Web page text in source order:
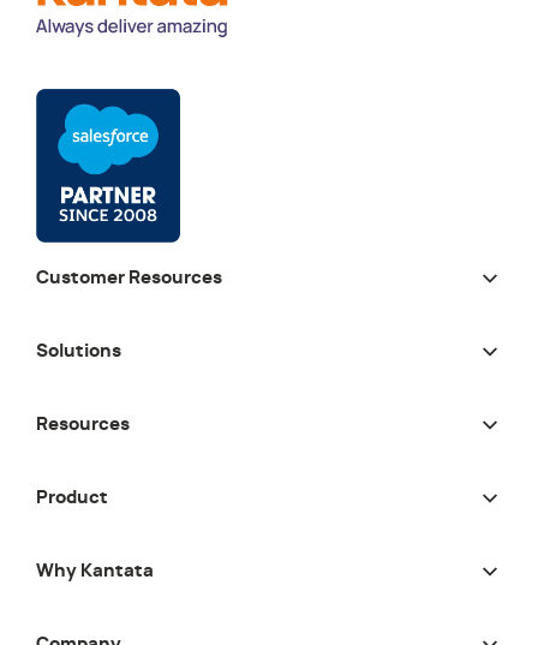
Customer Resources
Solutions
Resources
Product
Why Kantata